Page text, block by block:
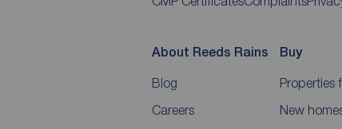
About Reeds Rains
Blog
Careers
Buy
Properties
New